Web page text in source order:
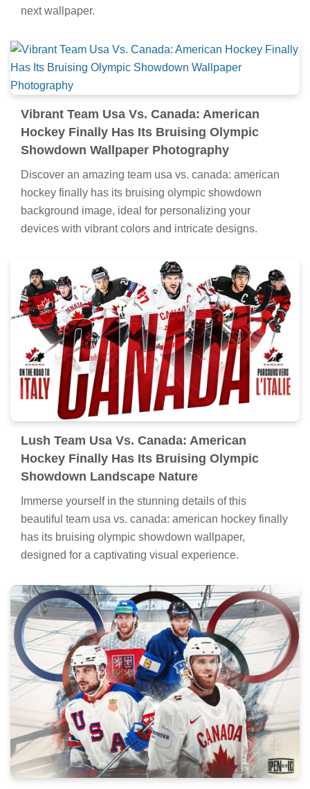
next wallpaper.
Vibrant Team Usa Vs. Canada: American
Hockey Finally Has Its Bruising Olympic
Showdown Wallpaper Photography
Discover an amazing team usa vs. canada: american
hockey finally has its bruising olympic showdown
background image, ideal for personalizing your
devices with vibrant colors and intricate designs.
Lush Team Usa Vs. Canada: American
Hockey Finally Has Its Bruising Olympic
Showdown Landscape Nature
Immerse yourself in the stunning details of this
beautiful team usa vs. canada: american hockey finally
has its bruising olympic showdown wallpaper,
designed for a captivating visual experience.